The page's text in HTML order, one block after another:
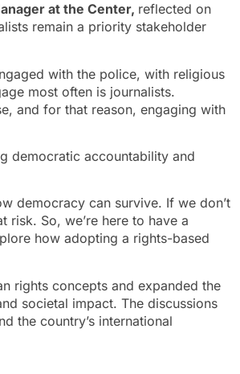
at the Center, reflected on
remain a priority stakeholder
with the police, with religious
most often is journalists.
and for that reason, engaging with
democratic accountability and
democracy can survive. If we don’t
risk. So, we’re here to have a
how adopting a rights-based
rights concepts and expanded the
societal impact. The discussions
the country’s international